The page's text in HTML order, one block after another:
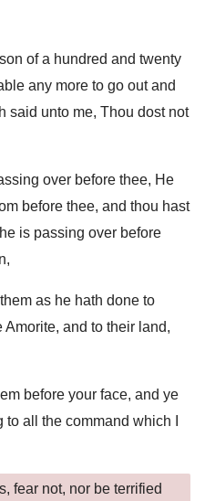
of a hundred and twenty
any more to go out and
said unto me, Thou dost not
over before thee, He
before thee, and thou hast
is passing over before
as he hath done to
and to their land,
before your face, and ye
all the command which I
fear not, nor be terrified